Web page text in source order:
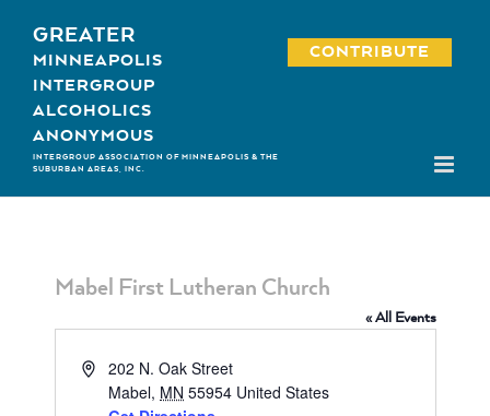
content
GREATER
MINNEAPOLIS
INTERGROUP
ALCOHOLICS
ANONYMOUS
INTERGROUP ASSOCIATION OF MINNEAPOLIS & THE
SUBURBAN AREAS, INC.
CONTRIBUTE
Mabel First Lutheran Church
« All Events
Address202 N. Oak Street
Mabel, MN 55954 United States